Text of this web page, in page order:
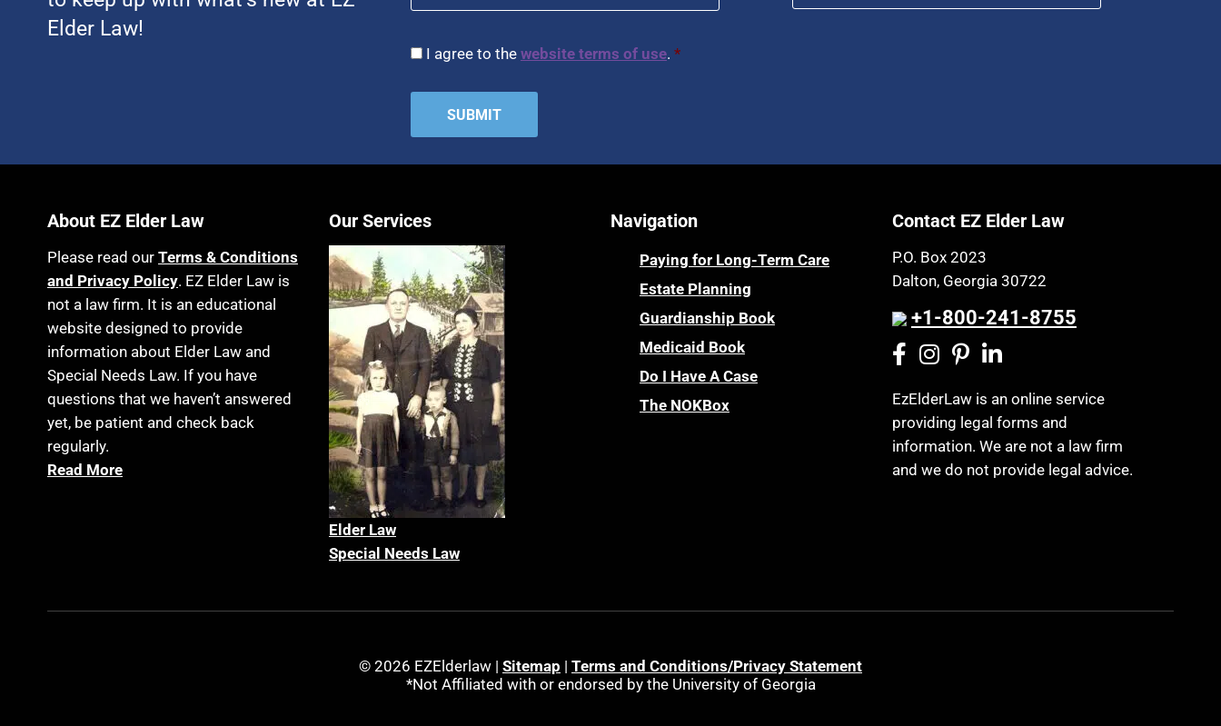
Elder Law!
CAPTCHA
Consent *
I agree to the website terms of use. *
About EZ Elder Law
Please read our Terms & Conditions
and Privacy Policy. EZ Elder Law is
not a law firm. It is an educational
website designed to provide
information about Elder Law and
Special Needs Law. If you have
questions that we haven’t answered
yet, be patient and check back
regularly.
Read More
Our Services
Elder Law
Special Needs Law
Navigation
Paying for Long-Term Care
Estate Planning
Guardianship Book
Medicaid Book
Do I Have A Case
The NOKBox
Contact EZ Elder Law
P.O. Box 2023
Dalton, Georgia 30722
+1-800-241-8755
EzElderLaw is an online service
providing legal forms and
information. We are not a law firm
and we do not provide legal advice.
© 2026 EZElderlaw | Sitemap | Terms and Conditions/Privacy Statement
*Not Affiliated with or endorsed by the University of Georgia